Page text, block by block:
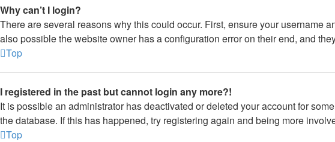
Why can’t I login?
There are several reasons why this could occur. First, ensure your username
also possible the website owner has a configuration error on their end, and
Top
I registered in the past but cannot login any more?!
It is possible an administrator has deactivated or deleted your account for
the database. If this has happened, try registering again and being more
Top